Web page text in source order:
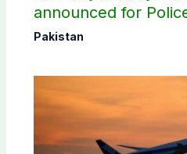
announced for
donating blood
Pakistan